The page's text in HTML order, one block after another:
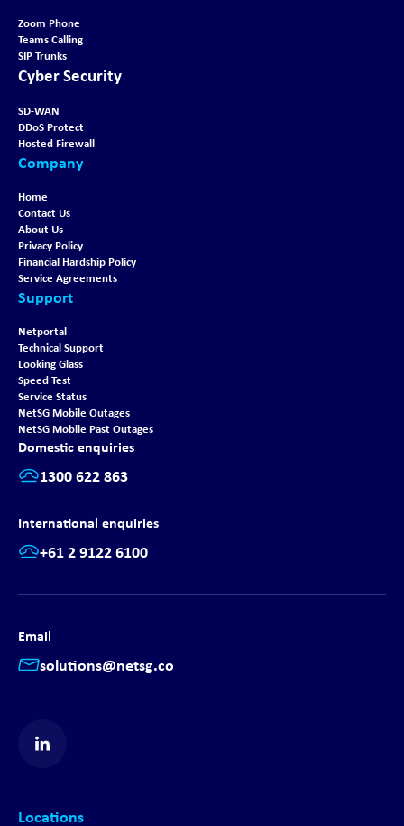
Zoom Phone
Teams Calling
SIP Trunks
Cyber Security
SD-WAN
DDoS Protect
Hosted Firewall
Company
Home
Contact Us
About Us
Privacy Policy
Financial Hardship Policy
Service Agreements
Support
Netportal
Technical Support
Looking Glass
Speed Test
Service Status
NetSG Mobile Outages
NetSG Mobile Past Outages
Domestic enquiries
1300 622 863
International enquiries
+61 2 9122 6100
Email
solutions@netsg.co
Find us on LinkedIn
Locations